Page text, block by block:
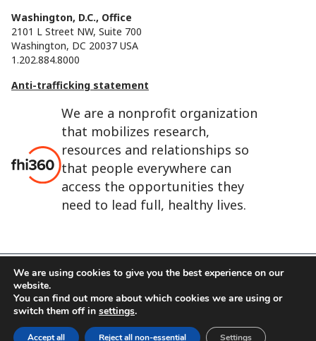
We are a nonprofit organization
that mobilizes research,
resources and relationships so
that people everywhere can
access the opportunities they
need to lead full, healthy lives.
Washington, D.C., Office
2101 L Street NW, Suite 700
Washington, DC 20037 USA
1.202.884.8000
Anti-trafficking statement
FHI 360 is the registered trade name of Family Health
International.
FHI foundation
Terms of use
We are using cookies to give you the best experience on our
website.
You can find out more about which cookies we are using or
switch them off in settings.
Accept all Reject all non-essential Settings